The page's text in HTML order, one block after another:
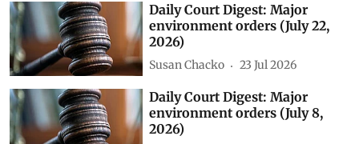
Daily Court Digest: Major
environment orders (July 22,
2026)
Susan Chacko 23 Jul 2026
Daily Court Digest: Major
environment orders (July 8,
2026)